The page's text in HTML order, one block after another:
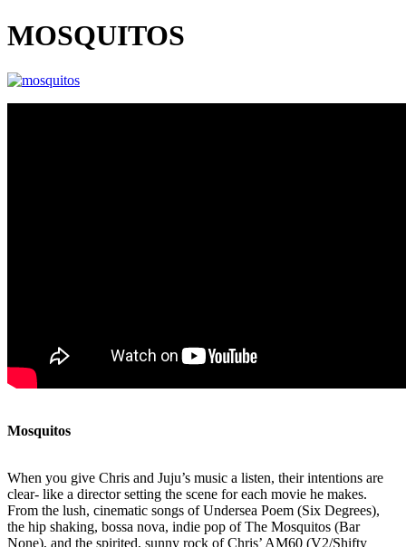
MOSQUITOS
Mosquitos
When you give Chris and Juju’s music a listen, their intentions are
clear- like a director setting the scene for each movie he makes.
From the lush, cinematic songs of Undersea Poem (Six Degrees),
the hip shaking, bossa nova, indie pop of The Mosquitos (Bar
None), and the spirited, sunny rock of Chris’ AM60 (V2/Shifty